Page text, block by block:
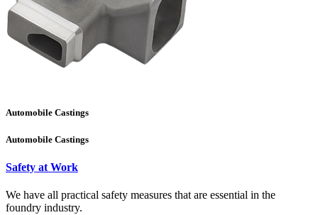
Automobile Castings
Automobile Castings
Safety at Work
We have all practical safety measures that are essential in the
foundry industry.